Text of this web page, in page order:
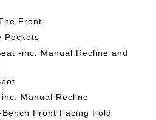
Front
Pockets
-inc: Manual Recline and
Manual Recline
Front Facing Fold